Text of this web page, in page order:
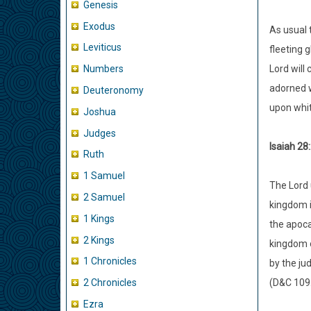
Genesis
Exodus
Leviticus
Numbers
Deuteronomy
Joshua
Judges
Ruth
1 Samuel
2 Samuel
1 Kings
2 Kings
1 Chronicles
2 Chronicles
Ezra
As usual
fleeting
Lord
adorned
upon
Isaiah
The
kingdom
the
kingdom
by the
(D&C